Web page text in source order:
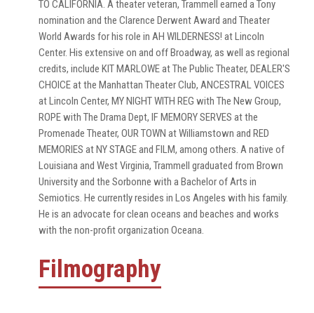
TO CALIFORNIA. A theater veteran, Trammell earned a Tony
nomination and the Clarence Derwent Award and Theater
World Awards for his role in AH WILDERNESS! at Lincoln
Center. His extensive on and off Broadway, as well as regional
credits, include KIT MARLOWE at The Public Theater, DEALER'S
CHOICE at the Manhattan Theater Club, ANCESTRAL VOICES
at Lincoln Center, MY NIGHT WITH REG with The New Group,
ROPE with The Drama Dept, IF MEMORY SERVES at the
Promenade Theater, OUR TOWN at Williamstown and RED
MEMORIES at NY STAGE and FILM, among others. A native of
Louisiana and West Virginia, Trammell graduated from Brown
University and the Sorbonne with a Bachelor of Arts in
Semiotics. He currently resides in Los Angeles with his family.
He is an advocate for clean oceans and beaches and works
with the non-profit organization Oceana.
Filmography